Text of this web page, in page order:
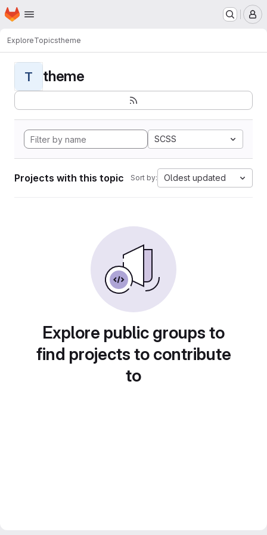
Skip to main content
Homepage
ExploreTopicstheme
T theme
SCSS
Projects with this topic Sort by: Oldest updated
Explore public groups to
find projects to contribute
to